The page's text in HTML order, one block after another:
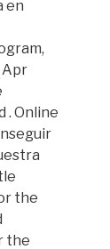
en
Apr
. Online
the
the